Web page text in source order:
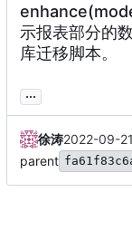
示报表部分的
库迁移脚本。
...
徐涛2022-09-
parent